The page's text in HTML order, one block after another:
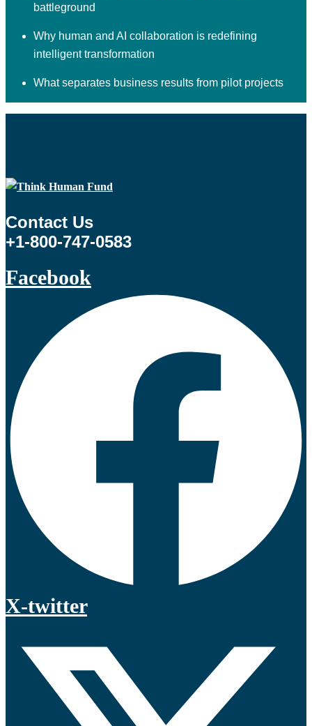
battleground
Why human and AI collaboration is redefining
intelligent transformation
What separates business results from pilot projects
Contact Us
+1-800-747-0583
Facebook
X-twitter